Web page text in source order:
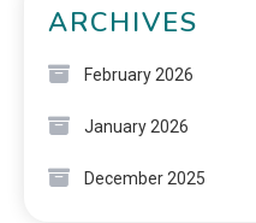
ARCHIVES
February 2026
January 2026
December 2025